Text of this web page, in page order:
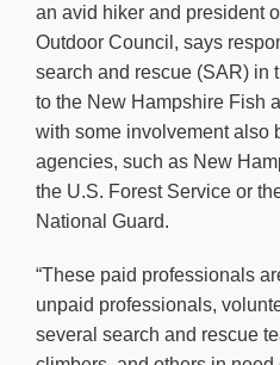
an avid hiker and president
Outdoor Council, says
search and rescue (SAR) in
to the New Hampshire Fish
with some involvement also
agencies, such as New
the U.S. Forest Service or
National Guard.
“These paid professionals
unpaid professionals,
several search and rescue